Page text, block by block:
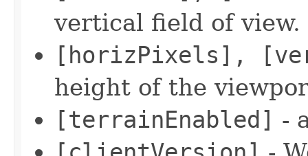
vertical field of view.
[horizPixels],
height of the
[terrainEnabled] -